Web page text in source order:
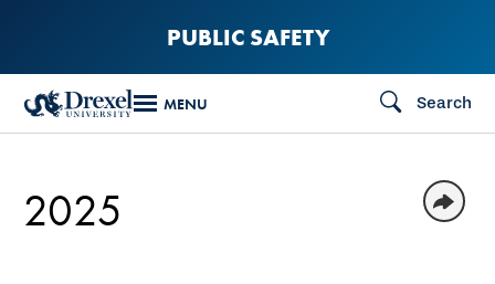
content
PUBLIC SAFETY
MENU Search
2025